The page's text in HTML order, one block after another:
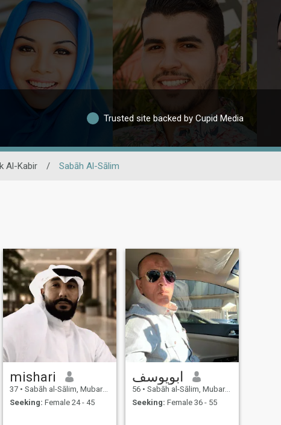
Trusted site backed by Cupid Media
Al-Kabir / Sabāh Al-Sālim
mishari
37 • Sabāh al-Sālim, Mubarak Al-Kabir, Kuwait
Seeking: Female 24 - 45
ابويوسف
56 • Sabāh al-Sālim, Mubarak Al-Kabir, Kuwait
Seeking: Female 36 - 55